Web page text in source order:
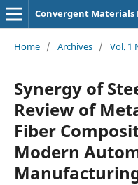
Convergent Materials
Home / Archives / Vol. 1
Synergy of
Review of
Fiber
Modern